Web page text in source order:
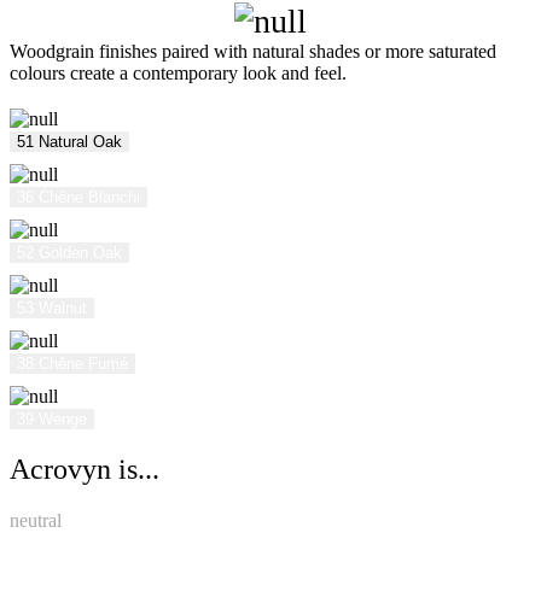
Woodgrain finishes paired with natural shades or more saturated
colours create a contemporary look and feel.
51 Natural Oak
Acrovyn is...
neutral